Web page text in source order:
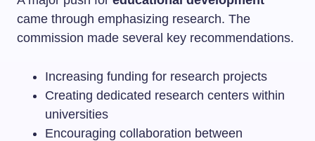
came through emphasizing research. The
commission made several key recommendations.
Increasing funding for research projects
Creating dedicated research centers within
universities
Encouraging collaboration between